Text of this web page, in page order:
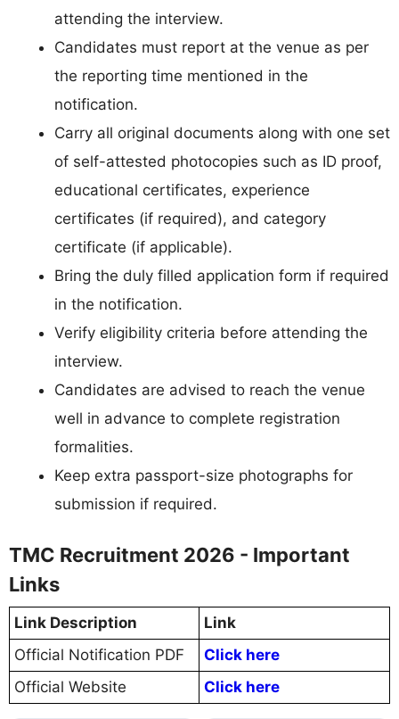
attending the interview.
Candidates must report at the venue as per
the reporting time mentioned in the
notification.
Carry all original documents along with one set
of self-attested photocopies such as ID proof,
educational certificates, experience
certificates (if required), and category
certificate (if applicable).
Bring the duly filled application form if required
in the notification.
Verify eligibility criteria before attending the
interview.
Candidates are advised to reach the venue
well in advance to complete registration
formalities.
Keep extra passport-size photographs for
submission if required.
TMC Recruitment 2026 - Important
Links
Link Description
Link
Official Notification PDF
Click here
Official Website
Click here